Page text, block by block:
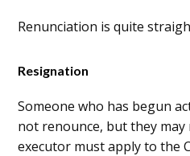
Renunciation is quite
Resignation
Someone who has begun
not renounce, but they
executor must apply to the